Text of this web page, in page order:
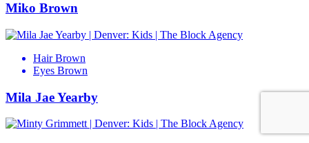
Miko Brown
Hair Brown
Eyes Brown
Mila Jae Yearby